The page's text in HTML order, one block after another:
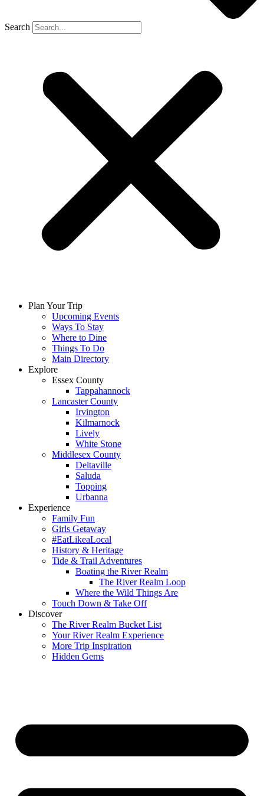
Search
Plan Your Trip
Upcoming Events
Ways To Stay
Where to Dine
Things To Do
Main Directory
Explore
Essex County
Tappahannock
Lancaster County
Irvington
Kilmarnock
Lively
White Stone
Middlesex County
Deltaville
Saluda
Topping
Urbanna
Experience
Family Fun
Girls Getaway
#EatLikeaLocal
History & Heritage
Tide & Trail Adventures
Boating the River Realm
The River Realm Loop
Where the Wild Things Are
Touch Down & Take Off
Discover
The River Realm Bucket List
Your River Realm Experience
More Trip Inspiration
Hidden Gems